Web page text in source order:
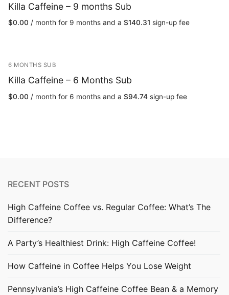
Killa Caffeine – 9 months Sub
$0.00 / month for 9 months and a $140.31 sign-up fee
6 MONTHS SUB
Killa Caffeine – 6 Months Sub
$0.00 / month for 6 months and a $94.74 sign-up fee
RECENT POSTS
High Caffeine Coffee vs. Regular Coffee: What’s The
Difference?
A Party’s Healthiest Drink: High Caffeine Coffee!
How Caffeine in Coffee Helps You Lose Weight
Pennsylvania’s High Caffeine Coffee Bean & a Memory